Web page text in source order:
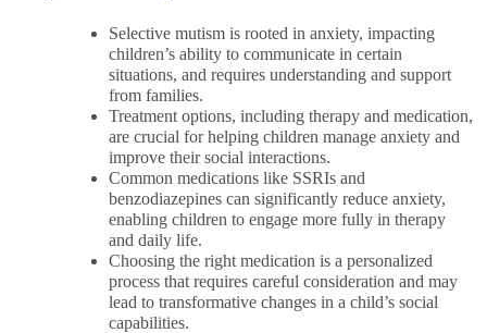
Selective mutism is rooted in anxiety, impacting
children’s ability to communicate in certain
situations, and requires understanding and support
from families.
Treatment options, including therapy and medication,
are crucial for helping children manage anxiety and
improve their social interactions.
Common medications like SSRIs and
benzodiazepines can significantly reduce anxiety,
enabling children to engage more fully in therapy
and daily life.
Choosing the right medication is a personalized
process that requires careful consideration and may
lead to transformative changes in a child’s social
capabilities.